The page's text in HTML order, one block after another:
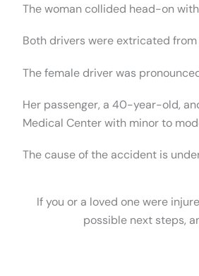
The woman collided head-on
Both drivers were extricated
The female driver was
Her passenger, a 40-year-old,
Medical Center with minor to
The cause of the accident is
If you or a loved one were
possible next steps,